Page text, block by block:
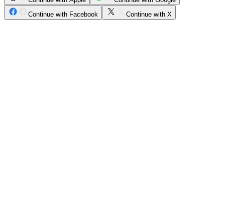
Continue with Facebook
Continue with X